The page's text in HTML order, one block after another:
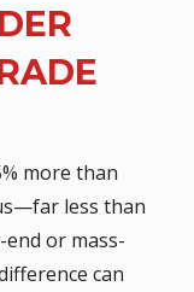
more than
less than
or mass-
can